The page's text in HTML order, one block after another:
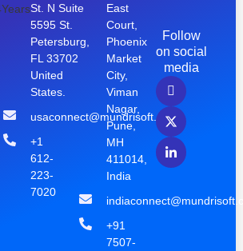
St. N Suite
5595 St.
Petersburg,
FL 33702
United
States.
usaconnect@mundrisoft.com
+1
612-
223-
7020
East
Court,
Phoenix
Market
City,
Viman
Nagar,
Pune,
MH
411014,
India
+91
7507-
Follow
on social
media